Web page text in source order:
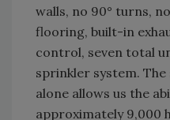
walls, no 90° turns,
flooring, built-in
control, seven total
sprinkler system.
alone allows us the
approximately 9,000